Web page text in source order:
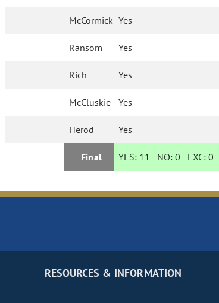
McCormick Yes
Ransom Yes
Rich Yes
McCluskie Yes
Herod Yes
Final YES: 11 NO:0 EXC:0
RESOURCES & INFORMATION